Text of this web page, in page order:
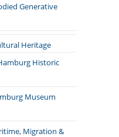
Generative
Heritage
Historic
Museum
Migration &